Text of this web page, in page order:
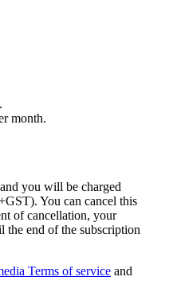
month.
you will be charged
You can cancel this
of cancellation, your
end of the subscription
Terms of service and